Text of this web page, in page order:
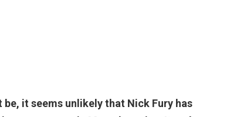
it seems unlikelythat Nick Fury has